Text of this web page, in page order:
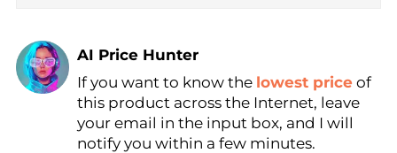
AI Price Hunter
Find Lowest Price
AI Price Hunter
If you want to know the lowest price of
this product across the Internet, leave
your email in the input box, and I will
notify you within a few minutes.